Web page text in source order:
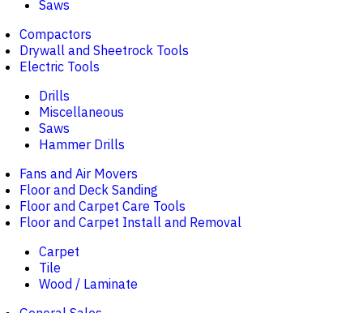
Saws
Compactors
Drywall and Sheetrock Tools
Electric Tools
Drills
Miscellaneous
Saws
Hammer Drills
Fans and Air Movers
Floor and Deck Sanding
Floor and Carpet Care Tools
Floor and Carpet Install and Removal
Carpet
Tile
Wood / Laminate